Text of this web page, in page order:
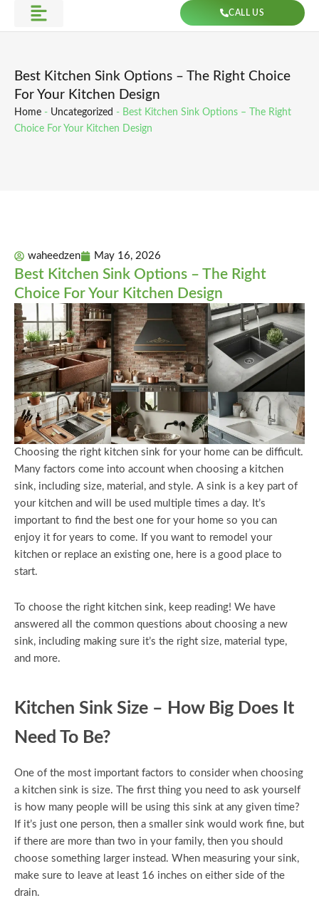
CALL US
Best Kitchen Sink Options – The Right Choice
For Your Kitchen Design
Home - Uncategorized - Best Kitchen Sink Options – The Right
Choice For Your Kitchen Design
waheedzen May 16, 2026
Best Kitchen Sink Options – The Right
Choice For Your Kitchen Design
Choosing the right kitchen sink for your home can be difficult.
Many factors come into account when choosing a kitchen
sink, including size, material, and style. A sink is a key part of
your kitchen and will be used multiple times a day. It’s
important to find the best one for your home so you can
enjoy it for years to come. If you want to remodel your
kitchen or replace an existing one, here is a good place to
start.
To choose the right kitchen sink, keep reading! We have
answered all the common questions about choosing a new
sink, including making sure it’s the right size, material type,
and more.
Kitchen Sink Size – How Big Does It
Need To Be?
One of the most important factors to consider when choosing
a kitchen sink is size. The first thing you need to ask yourself
is how many people will be using this sink at any given time?
If it’s just one person, then a smaller sink would work fine, but
if there are more than two in your family, then you should
choose something larger instead. When measuring your sink,
make sure to leave at least 16 inches on either side of the
drain.